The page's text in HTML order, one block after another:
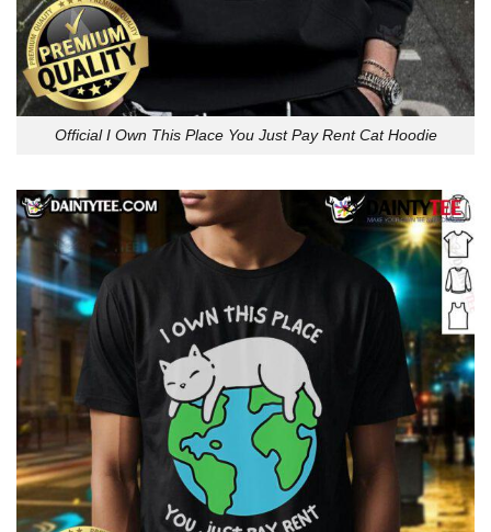
Official I Own This Place You Just Pay Rent Cat Hoodie